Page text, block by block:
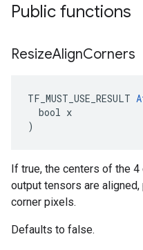
Public functions
ResizeAlignCorners
TF_MUST_USE_RESULT
  bool x
)
If true, the centers of the
output tensors are
corner pixels.
Defaults to false.